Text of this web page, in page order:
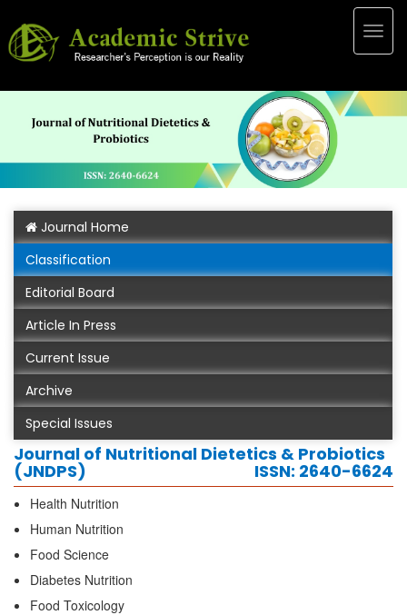
Journal Home
Classification
Editorial Board
Article In Press
Current Issue
Archive
Special Issues
Journal of Nutritional Dietetics & Probiotics
(JNDPS) ISSN: 2640-6624
Health Nutrition
Human Nutrition
Food Science
Diabetes Nutrition
Food Toxicology